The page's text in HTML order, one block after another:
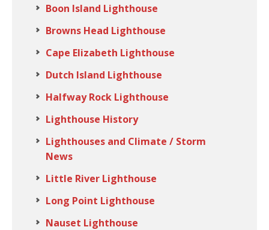
Boon Island Lighthouse
Browns Head Lighthouse
Cape Elizabeth Lighthouse
Dutch Island Lighthouse
Halfway Rock Lighthouse
Lighthouse History
Lighthouses and Climate / Storm
News
Little River Lighthouse
Long Point Lighthouse
Nauset Lighthouse